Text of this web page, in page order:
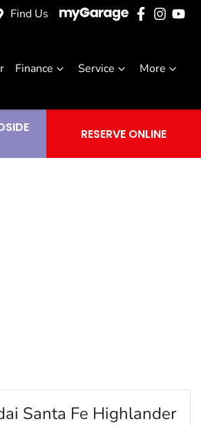
Find Us
Finance Service More
RESERVE ONLINE
Santa Fe Highlander